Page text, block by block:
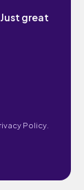
great
Policy.